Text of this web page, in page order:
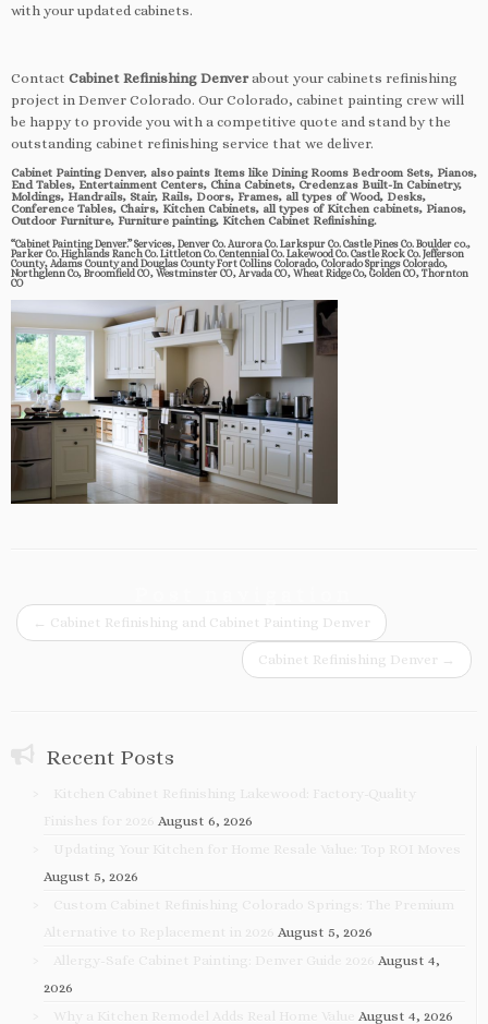
with your updated cabinets.
Contact Cabinet Refinishing Denverabout your cabinets refinishing
project in Denver Colorado. Our Colorado, cabinet painting crew will
be happy to provide you with a competitive quote and stand by the
outstanding cabinet refinishing service that we deliver.
Cabinet Painting Denver, also paints Items like Dining Rooms Bedroom Sets, Pianos,
End Tables, Entertainment Centers, China Cabinets, Credenzas Built-In Cabinetry,
Moldings, Handrails, Stair, Rails, Doors, Frames, all types of Wood, Desks,
Conference Tables, Chairs, Kitchen Cabinets, all types of Kitchen cabinets, Pianos,
Outdoor Furniture, Furniture painting, Kitchen Cabinet Refinishing.
“Cabinet Painting Denver.” Services, Denver Co. Aurora Co. Larkspur Co. Castle Pines Co. Boulder co.,
Parker Co. Highlands Ranch Co. Littleton Co. Centennial Co. Lakewood Co. Castle Rock Co. Jefferson
County, Adams County and Douglas County Fort Collins Colorado, Colorado Springs Colorado,
Northglenn Co, Broomfield CO, Westminster CO, Arvada CO, Wheat Ridge Co, Golden CO, Thornton
CO
← Cabinet Refinishing and Cabinet Painting Denver
Cabinet Refinishing Denver →
Recent Posts
Kitchen Cabinet Refinishing Lakewood: Factory-Quality
Finishes for 2026
August 6, 2026
Updating Your Kitchen for Home Resale Value: Top ROI Moves
August 5, 2026
Custom Cabinet Refinishing Colorado Springs: The Premium
Alternative to Replacement in 2026
August 5, 2026
Allergy-Safe Cabinet Painting: Denver Guide 2026
August 4,
2026
Why a Kitchen Remodel Adds Real Home Value
August 4, 2026